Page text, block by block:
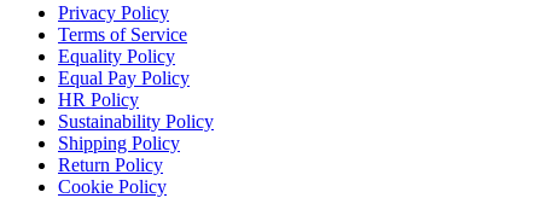
Privacy Policy
Terms of Service
Equality Policy
Equal Pay Policy
HR Policy
Sustainability Policy
Shipping Policy
Return Policy
Cookie Policy